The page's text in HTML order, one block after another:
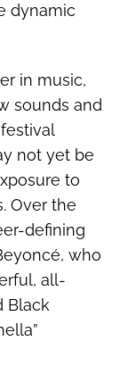
dynamic
in music,
sounds and
not yet be
to
Over the
defining
who
all-
Black